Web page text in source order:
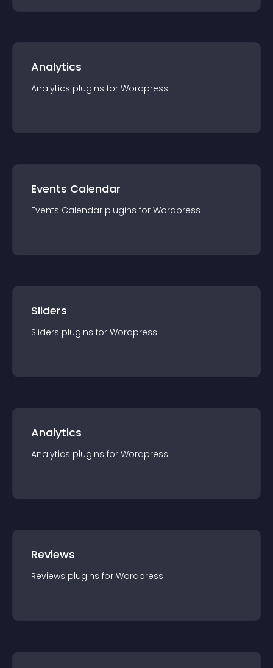
Analytics
Analytics plugins for Wordpress
Events Calendar
Events Calendar plugins for Wordpress
Sliders
Sliders plugins for Wordpress
Analytics
Analytics plugins for Wordpress
Reviews
Reviews plugins for Wordpress